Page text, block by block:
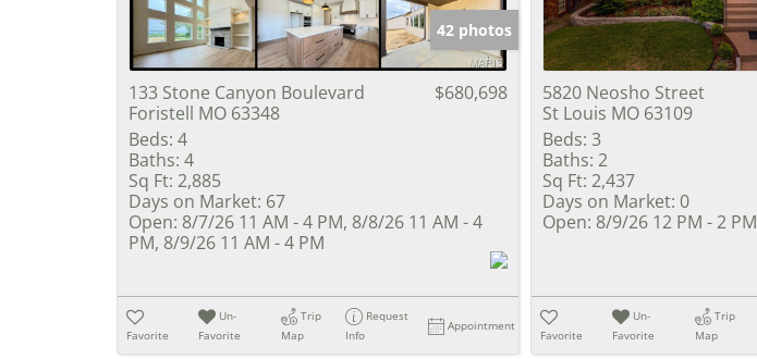
42 photos
133 Stone Canyon Boulevard
Foristell MO 63348
$680,698
Beds: 4
Baths: 4
Sq Ft: 2,885
Days on Market: 67
Open: 8/7/26 11 AM - 4 PM, 8/8/26 11 AM - 4
PM, 8/9/26 11 AM - 4 PM
Favorite
Un-
Favorite
Trip
Map
Request
Info
Appointment
5820 Neosho Street
St Louis MO 63109
Beds: 3
Baths: 2
Sq Ft: 2,437
Days on Market: 0
Open: 8/9/26 12 PM - 2 PM
Favorite
Un-
Favorite
Trip
Map